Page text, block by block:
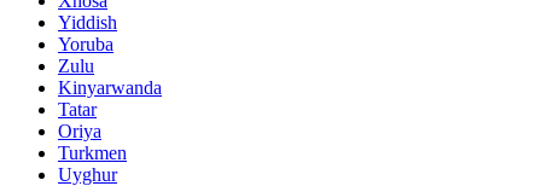
Yiddish
Yoruba
Zulu
Kinyarwanda
Tatar
Oriya
Turkmen
Uyghur